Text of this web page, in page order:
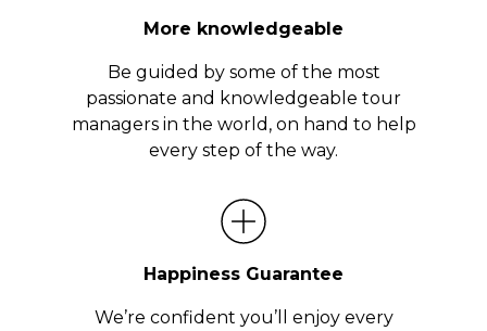
More knowledgeable
Be guided by some of the most
passionate and knowledgeable tour
managers in the world, on hand to help
every step of the way.
Happiness Guarantee
We’re confident you’ll enjoy every